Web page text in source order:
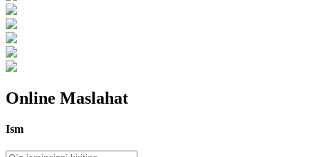
Online Maslahat
Ism